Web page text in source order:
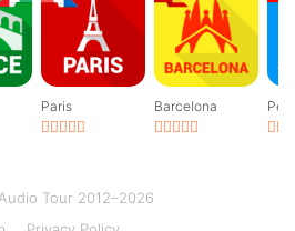
Paris Barcelona
Tour 2012–2026